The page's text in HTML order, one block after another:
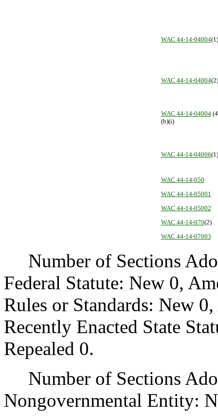
WAC 44-14-04004(1)
WAC 44-14-04004(2)
WAC 44-14-04004
(b)(i)
WAC 44-14-04006(1)
WAC 44-14-050
WAC 44-14-05001
WAC 44-14-05002
WAC 44-14-070(2)
WAC 44-14-07003
Number of Sections
Federal Statute: New 0,
Rules or Standards: New
Recently Enacted State
Repealed 0.
Number of Sections
Nongovernmental Entity: